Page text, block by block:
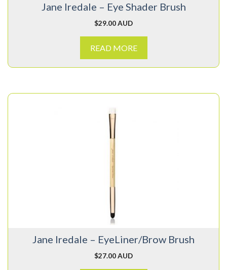
Jane Iredale – Eye Shader Brush
$29.00 AUD
READ MORE
Jane Iredale – EyeLiner/Brow Brush
$27.00 AUD